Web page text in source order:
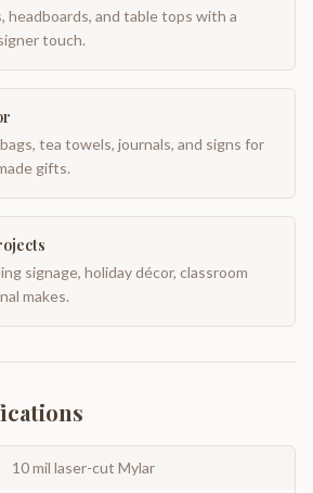
headboards, and table tops with a
touch.
tea towels, journals, and signs for
gifts.
signage, holiday décor, classroom
makes.
10 mil laser-cut Mylar